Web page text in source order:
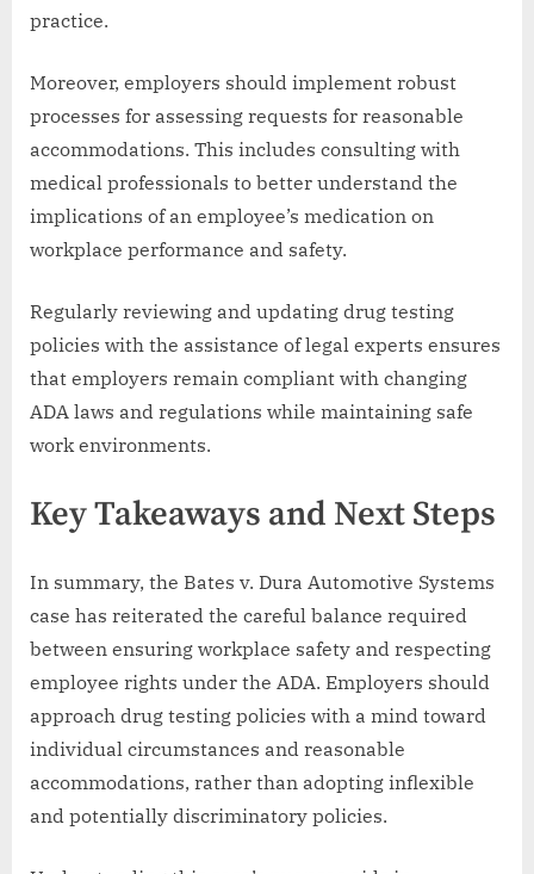
practice.
Moreover, employers should implement robust
processes for assessing requests for reasonable
accommodations. This includes consulting with
medical professionals to better understand the
implications of an employee’s medication on
workplace performance and safety.
Regularly reviewing and updating drug testing
policies with the assistance of legal experts ensures
that employers remain compliant with changing
ADA laws and regulations while maintaining safe
work environments.
Key Takeaways and Next Steps
In summary, the Bates v. Dura Automotive Systems
case has reiterated the careful balance required
between ensuring workplace safety and respecting
employee rights under the ADA. Employers should
approach drug testing policies with a mind toward
individual circumstances and reasonable
accommodations, rather than adopting inflexible
and potentially discriminatory policies.